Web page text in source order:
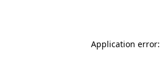
Application